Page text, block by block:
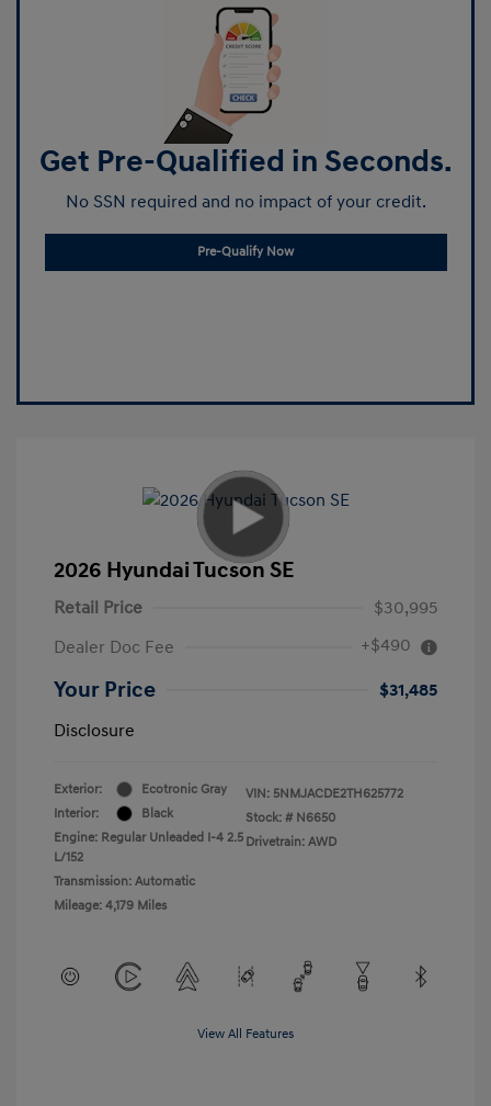
Get Pre-Qualified in Seconds.
No SSN required and no impact of your credit.
Pre-Qualify Now
2026 Hyundai Tucson SE
Retail Price
$30,995
Dealer Doc Fee
+$490
Your Price
$31,485
Disclosure
Exterior:
Ecotronic Gray
Interior:
Black
Engine: Regular Unleaded I-4 2.5
L/152
Transmission: Automatic
Mileage: 4,179 Miles
VIN: 5NMJACDE2TH625772
Stock: # N6650
Drivetrain: AWD
View All Features